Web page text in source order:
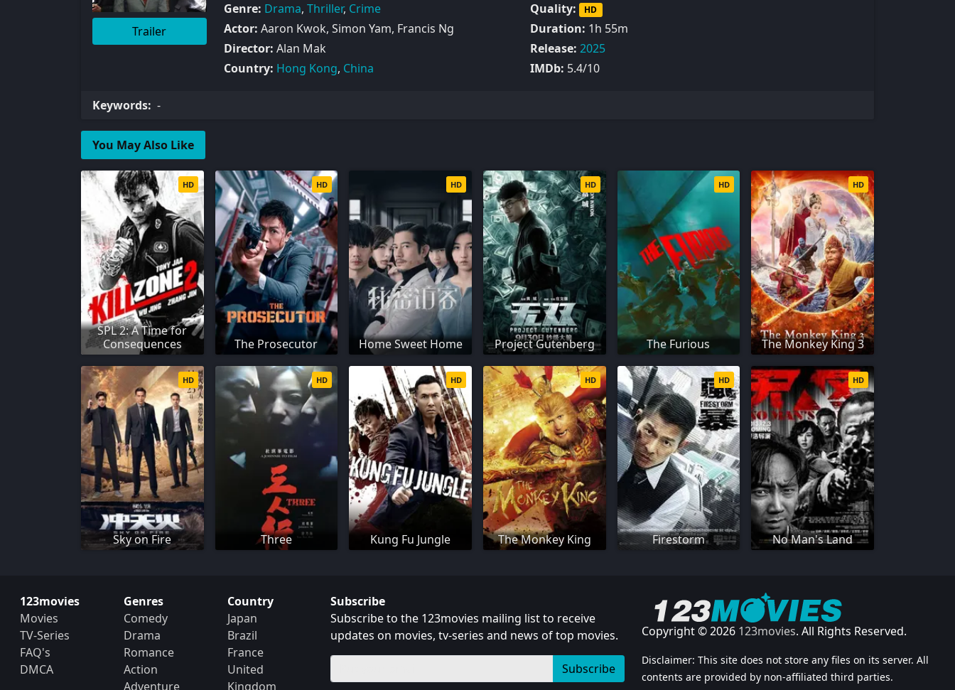
Trailer
Genre: Drama, Thriller, Crime
Actor: Aaron Kwok, Simon Yam, Francis Ng
Director: Alan Mak
Country: Hong Kong, China
Quality: HD
Duration: 1h 55m
Release: 2025
IMDb: 5.4/10
Keywords: -
You May Also Like
SPL 2: A Time for
Consequences
HD
The Prosecutor
HD
Home Sweet Home
HD
Project Gutenberg
HD
The Furious
HD
The Monkey King 3
HD
Sky on Fire
HD
Three
HD
Kung Fu Jungle
HD
The Monkey King
HD
Firestorm
HD
No Man's Land
HD
123movies
Movies
TV-Series
FAQ's
DMCA
Genres
Comedy
Drama
Romance
Action
Adventure
Country
Japan
Brazil
France
United
Kingdom
Subscribe
Subscribe to the 123movies mailing list to receive
updates on movies, tv-series and news of top movies.
Subscribe
Copyright © 2026 123movies. All Rights Reserved.
Disclaimer: This site does not store any files on its server. All
contents are provided by non-affiliated third parties.